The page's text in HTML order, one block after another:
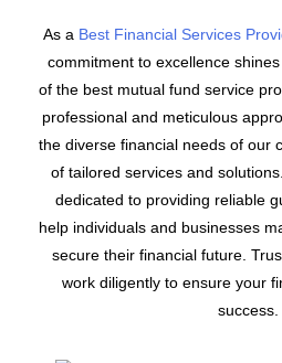
As a Best Financial Services
commitment to excellence
of the best mutual fund service
professional and meticulous
the diverse financial needs of our
of tailored services and
dedicated to providing reliable
help individuals and businesses
secure their financial future.
work diligently to ensure your
success.